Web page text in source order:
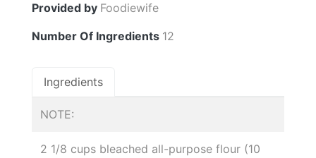
Provided by Foodiewife
Number Of Ingredients 12
Ingredients
NOTE:
2 1/8 cups bleached all-purpose flour (10